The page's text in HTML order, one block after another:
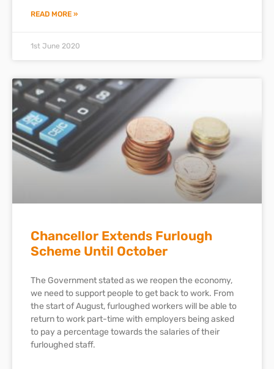
READ MORE »
1st June 2020
Chancellor Extends Furlough
Scheme Until October
The Government stated as we reopen the economy,
we need to support people to get back to work. From
the start of August, furloughed workers will be able to
return to work part-time with employers being asked
to pay a percentage towards the salaries of their
furloughed staff.